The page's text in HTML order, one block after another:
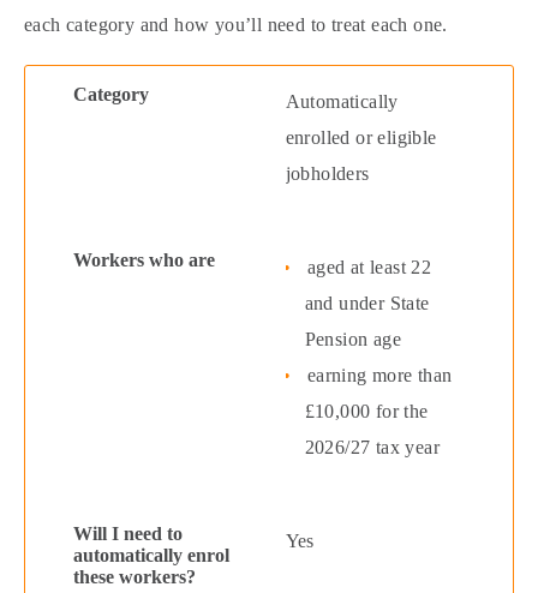
each category and how you’ll need to treat each one.
Automatically
enrolled or eligible
jobholders
aged at least 22
and under State
Pension age
earning more than
£10,000 for the
2026/27 tax year
Yes